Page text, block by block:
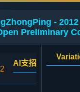
-
Preliminary
AI支招